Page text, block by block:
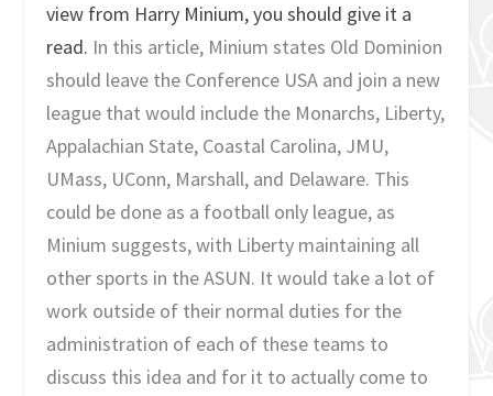
view from Harry Minium, you should give it a
read. In this article, Minium states Old Dominion
should leave the Conference USA and join a new
league that would include the Monarchs, Liberty,
Appalachian State, Coastal Carolina, JMU,
UMass, UConn, Marshall, and Delaware. This
could be done as a football only league, as
Minium suggests, with Liberty maintaining all
other sports in the ASUN. It would take a lot of
work outside of their normal duties for the
administration of each of these teams to
discuss this idea and for it to actually come to